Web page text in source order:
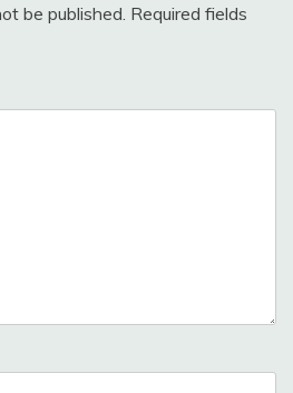
be published. Required fields